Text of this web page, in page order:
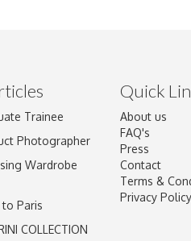
.jpg images here to upload, or
Trainee
Photographer
Wardrobe
Paris
COLLECTION
Quick
About us
FAQ's
Press
Contact
Terms &
Privacy Policy